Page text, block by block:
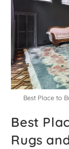
Best Place to
Best
Rugs